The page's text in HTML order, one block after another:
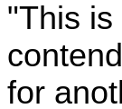
"This
for